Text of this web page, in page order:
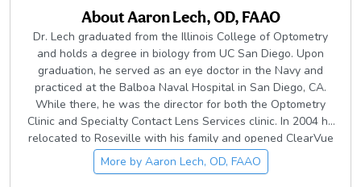
member in the American Academy of Optometry and
American Optometric Association and currently serves her
profession as a member of the Board of Directors of the
Alabama Optometric Association and as President of the
North Alabama Optometric Association. In her free time, Dr.
Fulmer enjoys spending time with her husband and family,
spoiling their fur-babies, traveling, attending concerts, and
exploring the outdoors while kayaking and hiking. She also
loves giving back through volunteering, including serving on
the Board for HEALS, Inc, an organization that focuses on
providing healthcare to local in-need youth.
AboutAaron Lech, OD, FAAO
Dr. Lech graduated from the Illinois College of Optometry
and holds a degree in biology from UC San Diego. Upon
graduation, he served as an eye doctor in the Navy and
practiced at the Balboa Naval Hospital in San Diego, CA.
While there, he was the director for both the Optometry
Clinic and Specialty Contact Lens Services clinic. In 2004 he
relocated to Roseville with his family and opened ClearVue
Eye Care. Dr. Lech is deeply involved in iCareforIndia
periodic mission to provide eye care and other critical
More by Aaron Lech, OD, FAAO